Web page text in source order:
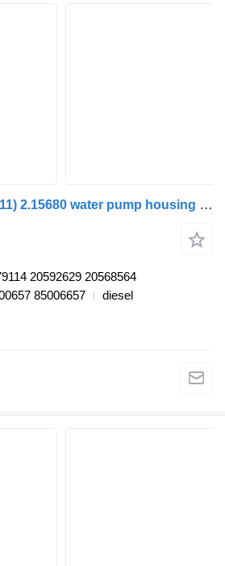
Volvo B12 (01.91-12.11) 2.15680 water pump housing for Volvo B6, B7, B9, B10, B12 bus (1978-2011)
20592629 20568564
85006657
diesel